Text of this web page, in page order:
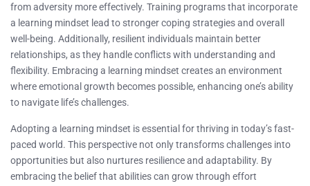
from adversity more effectively. Training programs that incorporate
a learning mindset lead to stronger coping strategies and overall
well-being. Additionally, resilient individuals maintain better
relationships, as they handle conflicts with understanding and
flexibility. Embracing a learning mindset creates an environment
where emotional growth becomes possible, enhancing one’s ability
to navigate life’s challenges.
Adopting a learning mindset is essential for thriving in today’s fast-
paced world. This perspective not only transforms challenges into
opportunities but also nurtures resilience and adaptability. By
embracing the belief that abilities can grow through effort